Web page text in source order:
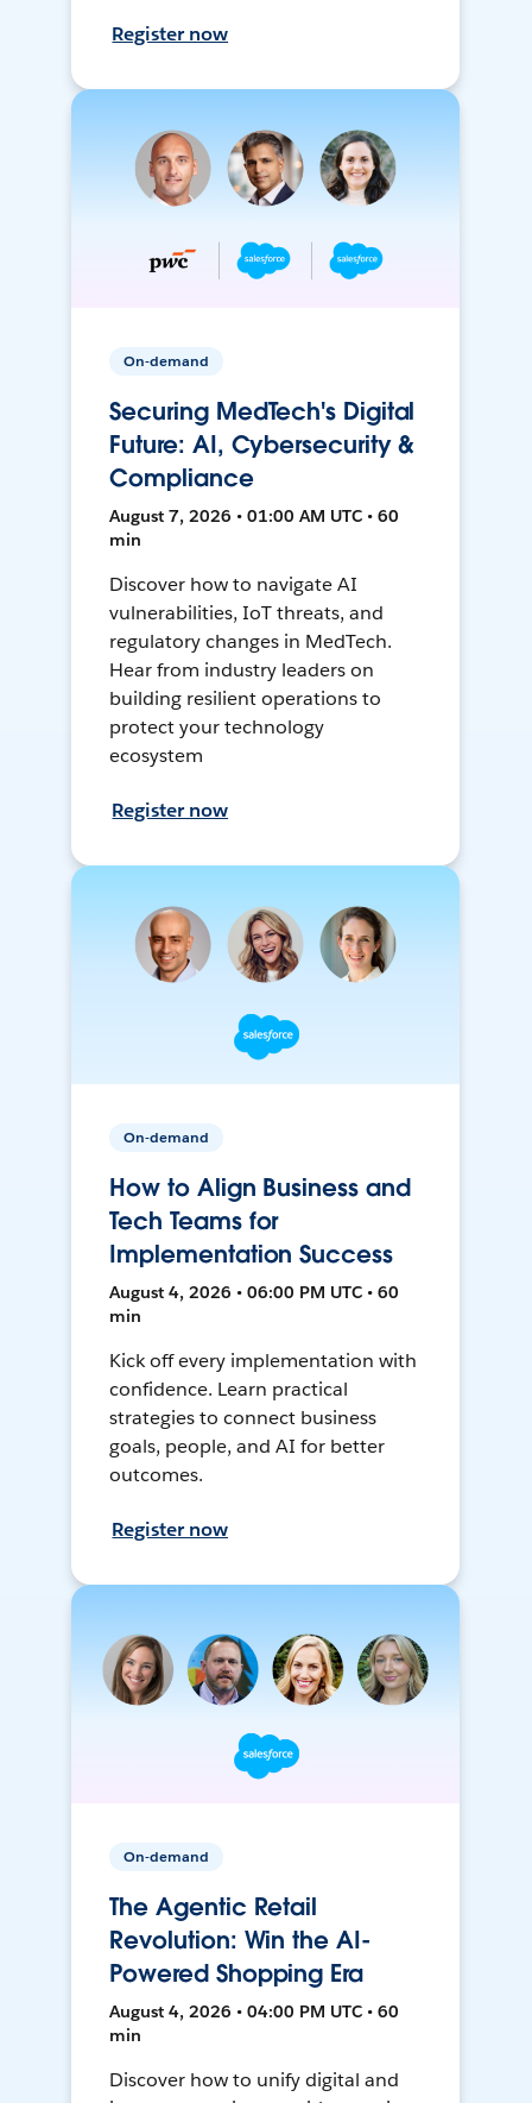
Register now
On-demand
Securing MedTech's Digital
Future: AI, Cybersecurity &
Compliance
August 7, 2026 • 01:00 AM UTC • 60
min
Discover how to navigate AI
vulnerabilities, IoT threats, and
regulatory changes in MedTech.
Hear from industry leaders on
building resilient operations to
protect your technology
ecosystem
Register now
On-demand
How to Align Business and
Tech Teams for
Implementation Success
August 4, 2026 • 06:00 PM UTC • 60
min
Kick off every implementation with
confidence. Learn practical
strategies to connect business
goals, people, and AI for better
outcomes.
Register now
On-demand
The Agentic Retail
Revolution: Win the AI-
Powered Shopping Era
August 4, 2026 • 04:00 PM UTC • 60
min
Discover how to unify digital and